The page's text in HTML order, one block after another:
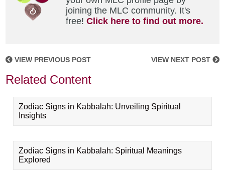
joining the MLC community. It's
free!Click here to find out more.
VIEW PREVIOUS POST VIEW NEXT POST
Related Content
Zodiac Signs in Kabbalah: Unveiling Spiritual
Insights
Zodiac Signs in Kabbalah: Spiritual Meanings
Explored